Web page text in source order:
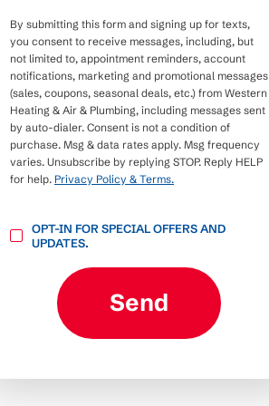
By submitting this form and signing up for texts,
you consent to receive messages, including, but
not limited to, appointment reminders, account
notifications, marketing and promotional messages
(sales, coupons, seasonal deals, etc.) from Western
Heating & Air & Plumbing, including messages sent
by auto-dialer. Consent is not a condition of
purchase. Msg & data rates apply. Msg frequency
varies. Unsubscribe by replying STOP. Reply HELP
for help. Privacy Policy & Terms.
OPT-
IN
FOR
UPDATES.
OPT-IN FOR SPECIAL OFFERS AND
UPDATES.
Send